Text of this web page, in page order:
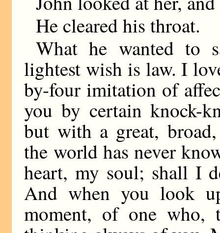
He cleared his throat.
What he wanted to
lightest wish is law. I
by-four imitation of
you by certain knock-
but with a great,
the world has never
heart, my soul; shall I
And when you look
moment, of one who,